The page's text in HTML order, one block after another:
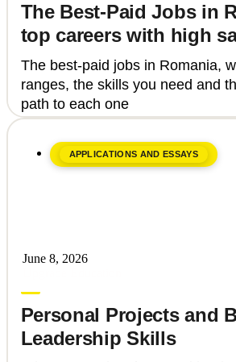
The Best-Paid Jobs in
top careers with high
how to get there
The best-paid jobs in Romania,
ranges, the skills you need and
path to each one
APPLICATIONS AND ESSAYS
June 8, 2026
Personal Projects and
Leadership Skills